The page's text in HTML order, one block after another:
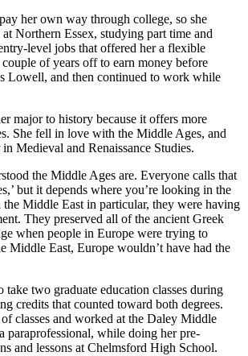
her own way through college, so she
Northern Essex, studying part time and
level jobs that offered her a flexible
of years off to earn money before
Lowell, and then continued to work while
major to history because it offers more
She fell in love with the Middle Ages, and
Medieval and Renaissance Studies.
the Middle Ages are. Everyone calls that
but it depends where you’re looking in the
the Middle East in particular, they were having
They preserved all of the ancient Greek
when people in Europe were trying to
Middle East, Europe wouldn’t have had the
take two graduate education classes during
credits that counted toward both degrees.
classes and worked at the Daley Middle
paraprofessional, while doing her pre-
and lessons at Chelmsford High School.